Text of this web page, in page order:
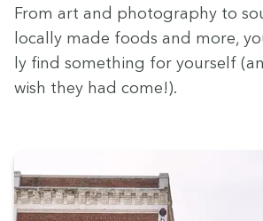
From art and pho­tog­ra­phy to
local­ly made foods and more,
ly find some­thing for your­self
wish they had come!).